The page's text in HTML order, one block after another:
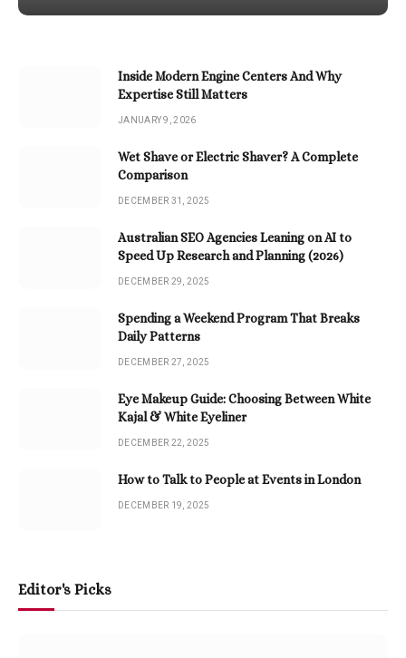
Inside Modern Engine Centers And Why
Expertise Still Matters
JANUARY 9, 2026
Wet Shave or Electric Shaver? A Complete
Comparison
DECEMBER 31, 2025
Australian SEO Agencies Leaning on AI to
Speed Up Research and Planning (2026)
DECEMBER 29, 2025
Spending a Weekend Program That Breaks
Daily Patterns
DECEMBER 27, 2025
Eye Makeup Guide: Choosing Between White
Kajal & White Eyeliner
DECEMBER 22, 2025
How to Talk to People at Events in London
DECEMBER 19, 2025
Editor's Picks